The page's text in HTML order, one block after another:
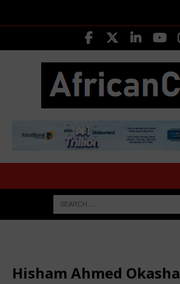
Hisham Ahmed Okasha